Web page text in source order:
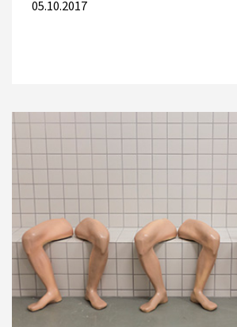
05.10.2017